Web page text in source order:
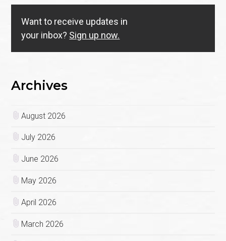
Want to receive updates in
your inbox? Sign up now.
Archives
August 2026
July 2026
June 2026
May 2026
April 2026
March 2026